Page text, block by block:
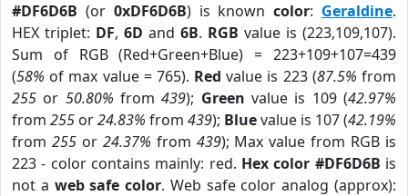
#DF6D6B (or 0xDF6D6B) is knowncolor: Geraldine.
HEX triplet: DF, 6D and 6B. RGB value is (223,109,107).
Sum of RGB (Red+Green+Blue) = 223+109+107=439
(58% of max value = 765). Red value is 223 (87.5% from
255 or 50.80% from439); Green value is 109 (42.97%
from 255 or24.83% from 439); Bluevalue is 107 (42.19%
from 255or 24.37% from 439); Max value from RGB is
223 - color contains mainly: red. Hex color #DF6D6B is
not a web safe color. Web safe color analog (approx):